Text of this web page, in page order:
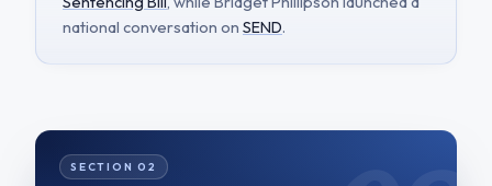
national conversation on SEND.